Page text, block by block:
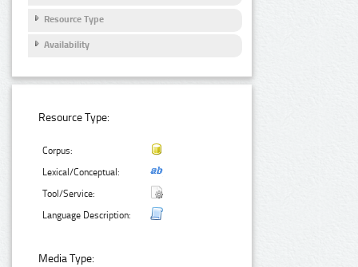
Resource Type
Availability
Resource Type:
Corpus:
Lexical/Conceptual:
Tool/Service:
Language Description:
Media Type: